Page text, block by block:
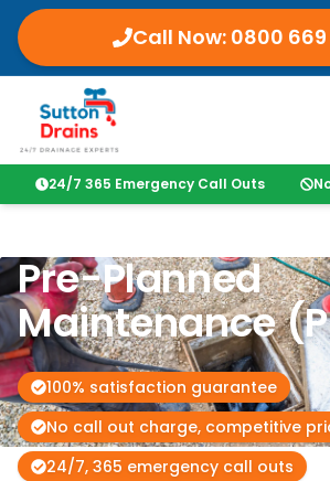
Call Now: 0800
24/7 365 Emergency Call Outs
Pre-Planned
Maintenance
100% satisfaction guarantee
No call out charge, competitive
24/7, 365 emergency call outs